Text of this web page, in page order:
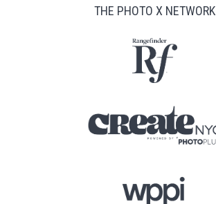
THE PHOTO X NETWORK